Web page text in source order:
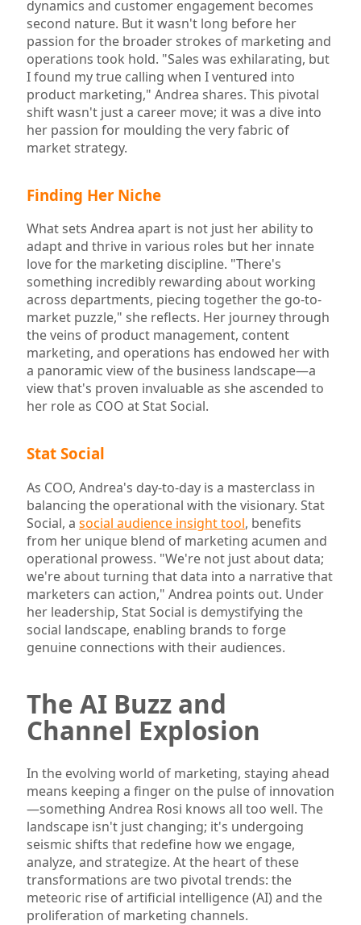
dynamics and customer engagement becomes
second nature. But it wasn't long before her
passion for the broader strokes of marketing and
operations took hold. "Sales was exhilarating, but
I found my true calling when I ventured into
product marketing," Andrea shares. This pivotal
shift wasn't just a career move; it was a dive into
her passion for moulding the very fabric of
market strategy.
Finding Her Niche
What sets Andrea apart is not just her ability to
adapt and thrive in various roles but her innate
love for the marketing discipline. "There's
something incredibly rewarding about working
across departments, piecing together the go-to-
market puzzle," she reflects. Her journey through
the veins of product management, content
marketing, and operations has endowed her with
a panoramic view of the business landscape—a
view that's proven invaluable as she ascended to
her role as COO at Stat Social.
Stat Social
As COO, Andrea's day-to-day is a masterclass in
balancing the operational with the visionary. Stat
Social, a social audience insight tool, benefits
from her unique blend of marketing acumen and
operational prowess. "We're not just about data;
we're about turning that data into a narrative that
marketers can action," Andrea points out. Under
her leadership, Stat Social is demystifying the
social landscape, enabling brands to forge
genuine connections with their audiences.
The AI Buzz and
Channel Explosion
In the evolving world of marketing, staying ahead
means keeping a finger on the pulse of innovation
—something Andrea Rosi knows all too well. The
landscape isn't just changing; it's undergoing
seismic shifts that redefine how we engage,
analyze, and strategize. At the heart of these
transformations are two pivotal trends: the
meteoric rise of artificial intelligence (AI) and the
proliferation of marketing channels.